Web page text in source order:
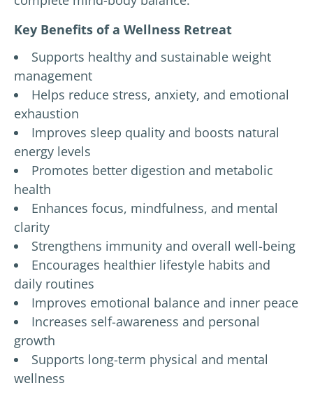
Key Benefits of a Wellness Retreat
Supports healthy and sustainable weight
management
Helps reduce stress, anxiety, and emotional
exhaustion
Improves sleep quality and boosts natural
energy levels
Promotes better digestion and metabolic
health
Enhances focus, mindfulness, and mental
clarity
Strengthens immunity and overall well-being
Encourages healthier lifestyle habits and
daily routines
Improves emotional balance and inner peace
Increases self-awareness and personal
growth
Supports long-term physical and mental
wellness